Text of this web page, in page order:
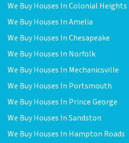
We Buy Houses In Colonial Heights
We Buy Houses In Amelia
We Buy Houses In Chesapeake
We Buy Houses In Norfolk
We Buy Houses In Mechanicsville
We Buy Houses In Portsmouth
We Buy Houses In Prince George
We Buy Houses In Sandston
We Buy Houses In Hampton Roads